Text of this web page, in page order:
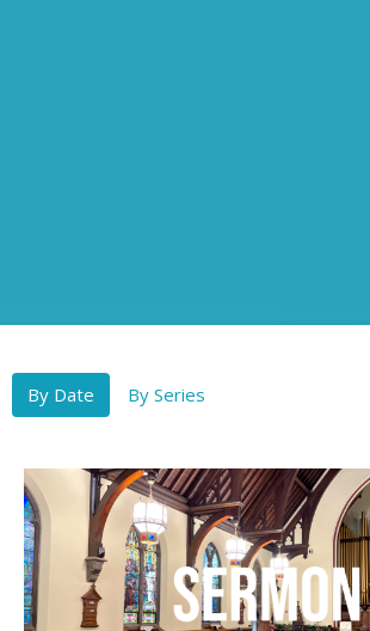
By Date By Series